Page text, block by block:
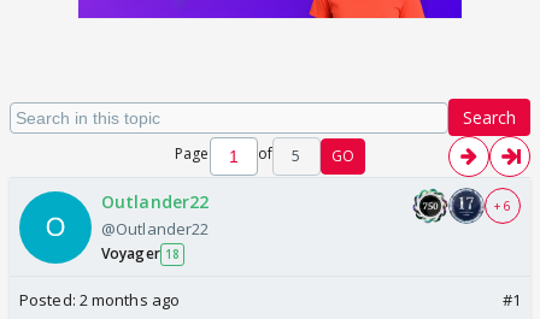
Search
Page of 5 GO
Outlander22
@Outlander22
Voyager 18
+ 6
Posted: 2 months ago #1